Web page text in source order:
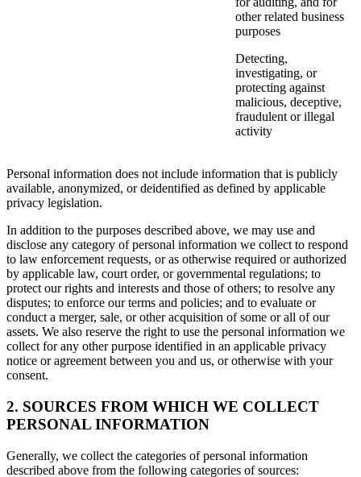
other related business
purposes
Detecting,
investigating, or
protecting against
malicious, deceptive,
fraudulent or illegal
activity
Personal information does not include information that is publicly
available, anonymized, or deidentified as defined by applicable
privacy legislation.
In addition to the purposes described above, we may use and
disclose any category of personal information we collect to respond
to law enforcement requests, or as otherwise required or authorized
by applicable law, court order, or governmental regulations; to
protect our rights and interests and those of others; to resolve any
disputes; to enforce our terms and policies; and to evaluate or
conduct a merger, sale, or other acquisition of some or all of our
assets. We also reserve the right to use the personal information we
collect for any other purpose identified in an applicable privacy
notice or agreement between you and us, or otherwise with your
consent.
2. SOURCES FROM WHICH WE COLLECT
PERSONAL INFORMATION
Generally, we collect the categories of personal information
described above from the following categories of sources: